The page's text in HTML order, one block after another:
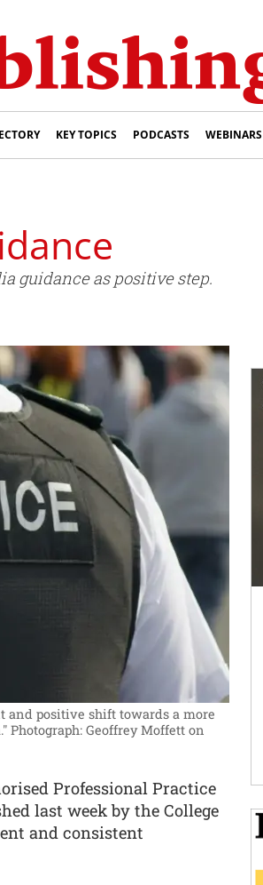
KEY TOPICS PODCASTS WEBINARS
guidance as positive step.
and positive shift towards a more
Photograph: Geoffrey Moffett on
Professional Practice
last week by the College
and consistent